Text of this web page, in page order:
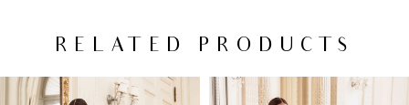
RELATED PRODUCTS
Related
Skip
AUTOPLAY
SLIDE
SLIDE
0